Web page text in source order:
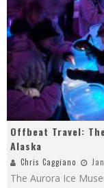
Offbeat Travel:
Alaska
Chris Caggiano
The Aurora Ice